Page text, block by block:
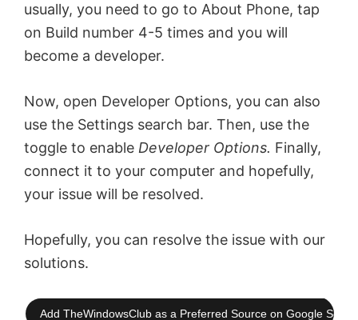
usually, you need to go to About Phone, tap
on Build number 4-5 times and you will
become a developer.
Now, open Developer Options, you can also
use the Settings search bar. Then, use the
toggle to enable Developer Options. Finally,
connect it to your computer and hopefully,
your issue will be resolved.
Hopefully, you can resolve the issue with our
solutions.
Add TheWindowsClub as a Preferred Source on Google